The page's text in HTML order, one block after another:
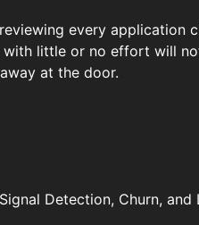
every application
with little or no effort will
at the door.
Detection, Churn, and